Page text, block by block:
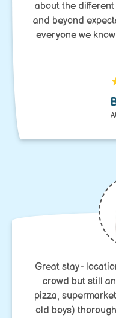
about the
and beyond
everyone we
Great stay -
crowd but still
pizza,
old boys)